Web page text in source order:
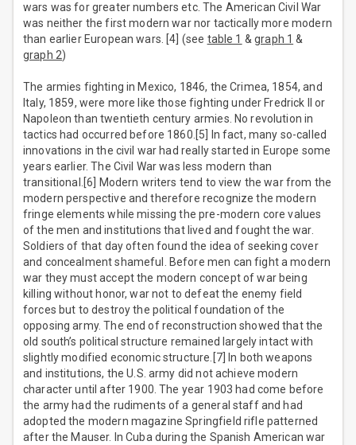
wars was for greater numbers etc. The American Civil War
was neither the first modern war nor tactically more modern
than earlier European wars. [4] (see table 1 &graph 1 &
graph 2)
The armies fighting in Mexico, 1846, the Crimea, 1854, and
Italy, 1859, were more like those fighting under Fredrick II or
Napoleon than twentieth century armies. No revolution in
tactics had occurred before 1860.[5] In fact, many so-called
innovations in the civil war had really started in Europe some
years earlier. The Civil War was less modern than
transitional.[6] Modern writers tend to view the war from the
modern perspective and therefore recognize the modern
fringe elements while missing the pre-modern core values
of the men and institutions that lived and fought the war.
Soldiers of that day often found the idea of seeking cover
and concealment shameful. Before men can fight a modern
war they must accept the modern concept of war being
killing without honor, war not to defeat the enemy field
forces but to destroy the political foundation of the
opposing army. The end of reconstruction showed that the
old south’s political structure remained largely intact with
slightly modified economic structure.[7] In both weapons
and institutions, the U.S. army did not achieve modern
character until after 1900. The year 1903 had come before
the army had the rudiments of a general staff and had
adopted the modern magazine Springfield rifle patterned
after the Mauser. In Cuba during the Spanish American war